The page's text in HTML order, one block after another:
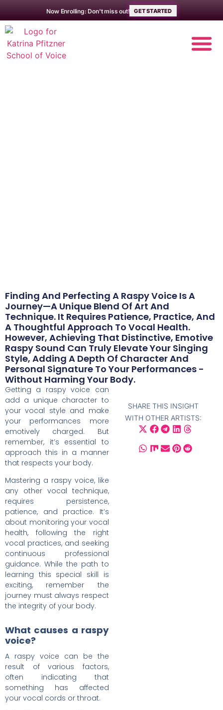
Now Enrolling: Don't miss out! GET STARTED
Finding And Perfecting A Raspy Voice Is A
Journey—A Unique Blend Of Art And
Technique. It Requires Patience, Practice, And
A Thoughtful Approach To Vocal Health.
However, Achieving That Distinctive, Emotive
Raspy Sound Can Truly Elevate Your Singing
Style, Adding A Depth Of Character And
Personal Signature To Your Performances -
Without Harming Your Body.
Getting a raspy voice can
add a unique character to
your vocal style and make
your performances more
emotively charged. But
remember, it’s essential to
approach this in a manner
that respects your body.
Mastering a raspy voice, like
any other vocal technique,
requires persistence,
patience, and practice. It’s
about monitoring your vocal
health, following the right
vocal practices, and seeking
continuous professional
guidance. While the path to
learning this special skill is
exciting, remember the
journey must always respect
the integrity of your body.
What causes a raspy
voice?
A raspy voice can be the
result of various factors,
often indicating that
something has affected
your vocal cords or throat.
SHARE THIS INSIGHT
WITH OTHER ARTISTS: